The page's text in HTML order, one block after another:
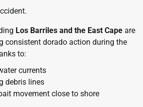
Los Barriles and the East Cape are
consistent dorado action during the
to:
currents
debris lines
movement close to shore